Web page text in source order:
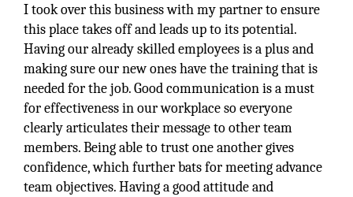
I took over this business with my partner to ensure
this place takes off and leads up to its potential.
Having our already skilled employees is a plus and
making sure our new ones have the training that is
needed for the job. Good communication is a must
for effectiveness in our workplace so everyone
clearly articulates their message to other team
members. Being able to trust one another gives
confidence, which further bats for meeting advance
team objectives. Having a good attitude and